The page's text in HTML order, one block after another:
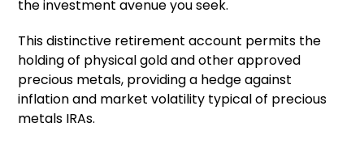
the investment avenue you seek.
This distinctive retirement account permits the
holding of physical gold and other approved
precious metals, providing a hedge against
inflation and market volatility typical of precious
metals IRAs.